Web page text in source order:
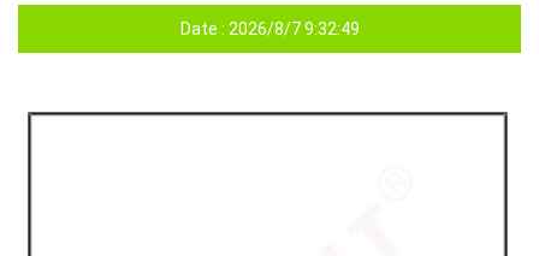
Date : 2026/8/7 9:32:49